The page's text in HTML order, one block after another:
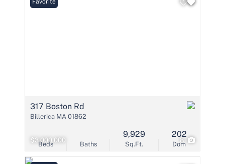
$3,000,000 8
Favorite
317 Boston Rd
Billerica MA 01862
Beds Baths Sq.Ft.
9,929
Dom
202